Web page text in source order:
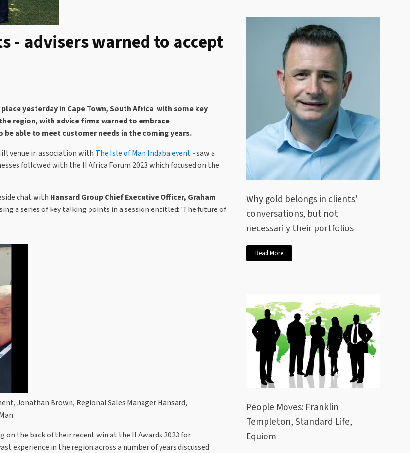
- advisers warned to accept
yesterday in Cape Town, South Africa with some key
region, with advice firms warned to embrace
able to meet customer needs in the coming years.
venue in association with The Isle of Man Indaba event -saw a
followed with the II Africa Forum 2023 which focused on the
chat with Hansard Group Chief Executive Officer, Graham
a series of key talking points in a session entitled: 'The future of
Jonathan Brown, Regional Sales Manager Hansard,
on the back of their recent win at the II Awards 2023 for
experience in the region across a number of years discussed
Why gold belongs in clients'
conversations, but not
necessarily their portfolios
Read More
People Moves: Franklin
Templeton, Standard Life,
Equiom